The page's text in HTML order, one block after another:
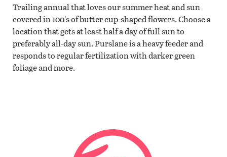
Trailing annual that loves our summer heat and sun
covered in 100's of butter cup-shaped flowers. Choose a
location that gets at least half a day of full sun to
preferably all-day sun. Purslane is a heavy feeder and
responds to regular fertilization with darker green
foliage and more.